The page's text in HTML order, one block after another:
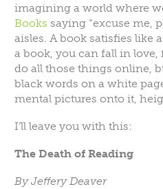
imagining a world where
Books saying “excuse me,
aisles. A book satisfies like
a book, you can fall in love,
do all those things online,
black words on a white
mental pictures onto it,
I’ll leave you with this:
The Death of Reading
By Jeffery Deaver